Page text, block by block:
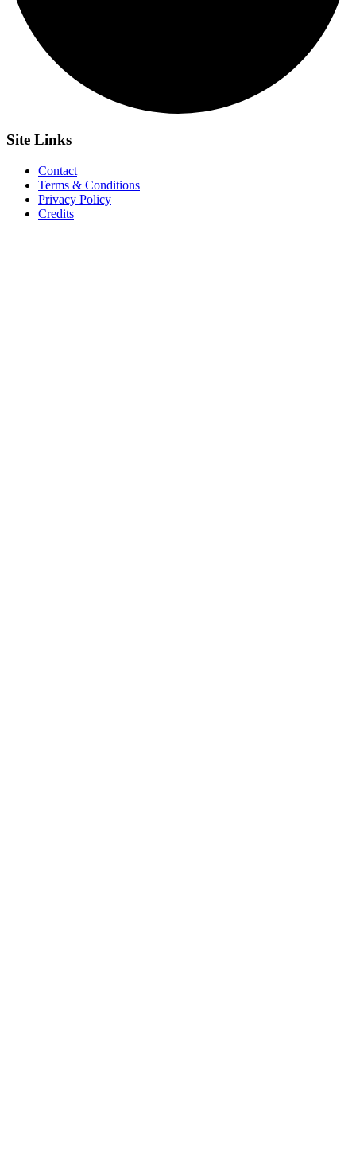
Site Links
Contact
Terms & Conditions
Privacy Policy
Credits